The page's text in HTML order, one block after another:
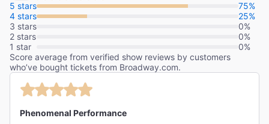
5 stars
75%
4 stars
25%
3 stars
0%
2 stars
0%
1 star
0%
Score average from verified show reviews by customers
who’ve bought tickets from Broadway.com.
Phenomenal Performance